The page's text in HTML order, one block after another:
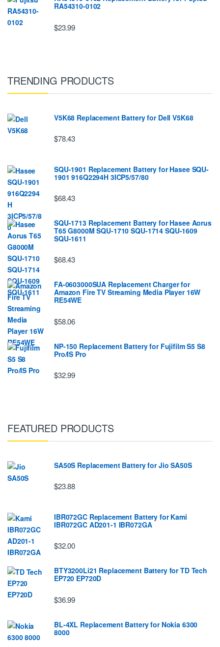
RA54310-0102
$23.99
TRENDING PRODUCTS
V5K68 Replacement Battery for Dell V5K68
$78.43
SQU-1901 Replacement Battery for Hasee SQU-
1901 916Q2294H 3ICP5/57/80
$68.43
SQU-1713 Replacement Battery for Hasee Aorus
T65 G8000M SQU-1710 SQU-1714 SQU-1609
SQU-1611
$68.43
FA-0603000SUA Replacement Charger for
Amazon Fire TV Streaming Media Player 16W
RE54WE
$58.06
NP-150 Replacement Battery for Fujifilm S5 S8
Pro/IS Pro
$32.99
FEATURED PRODUCTS
SA50S Replacement Battery for Jio SA50S
$23.88
IBR072GC Replacement Battery for Kami
IBR072GC AD201-1 IBR072GA
$32.00
BTY3200Li21 Replacement Battery for TD Tech
EP720 EP720D
$36.99
BL-4XL Replacement Battery for Nokia 6300
8000